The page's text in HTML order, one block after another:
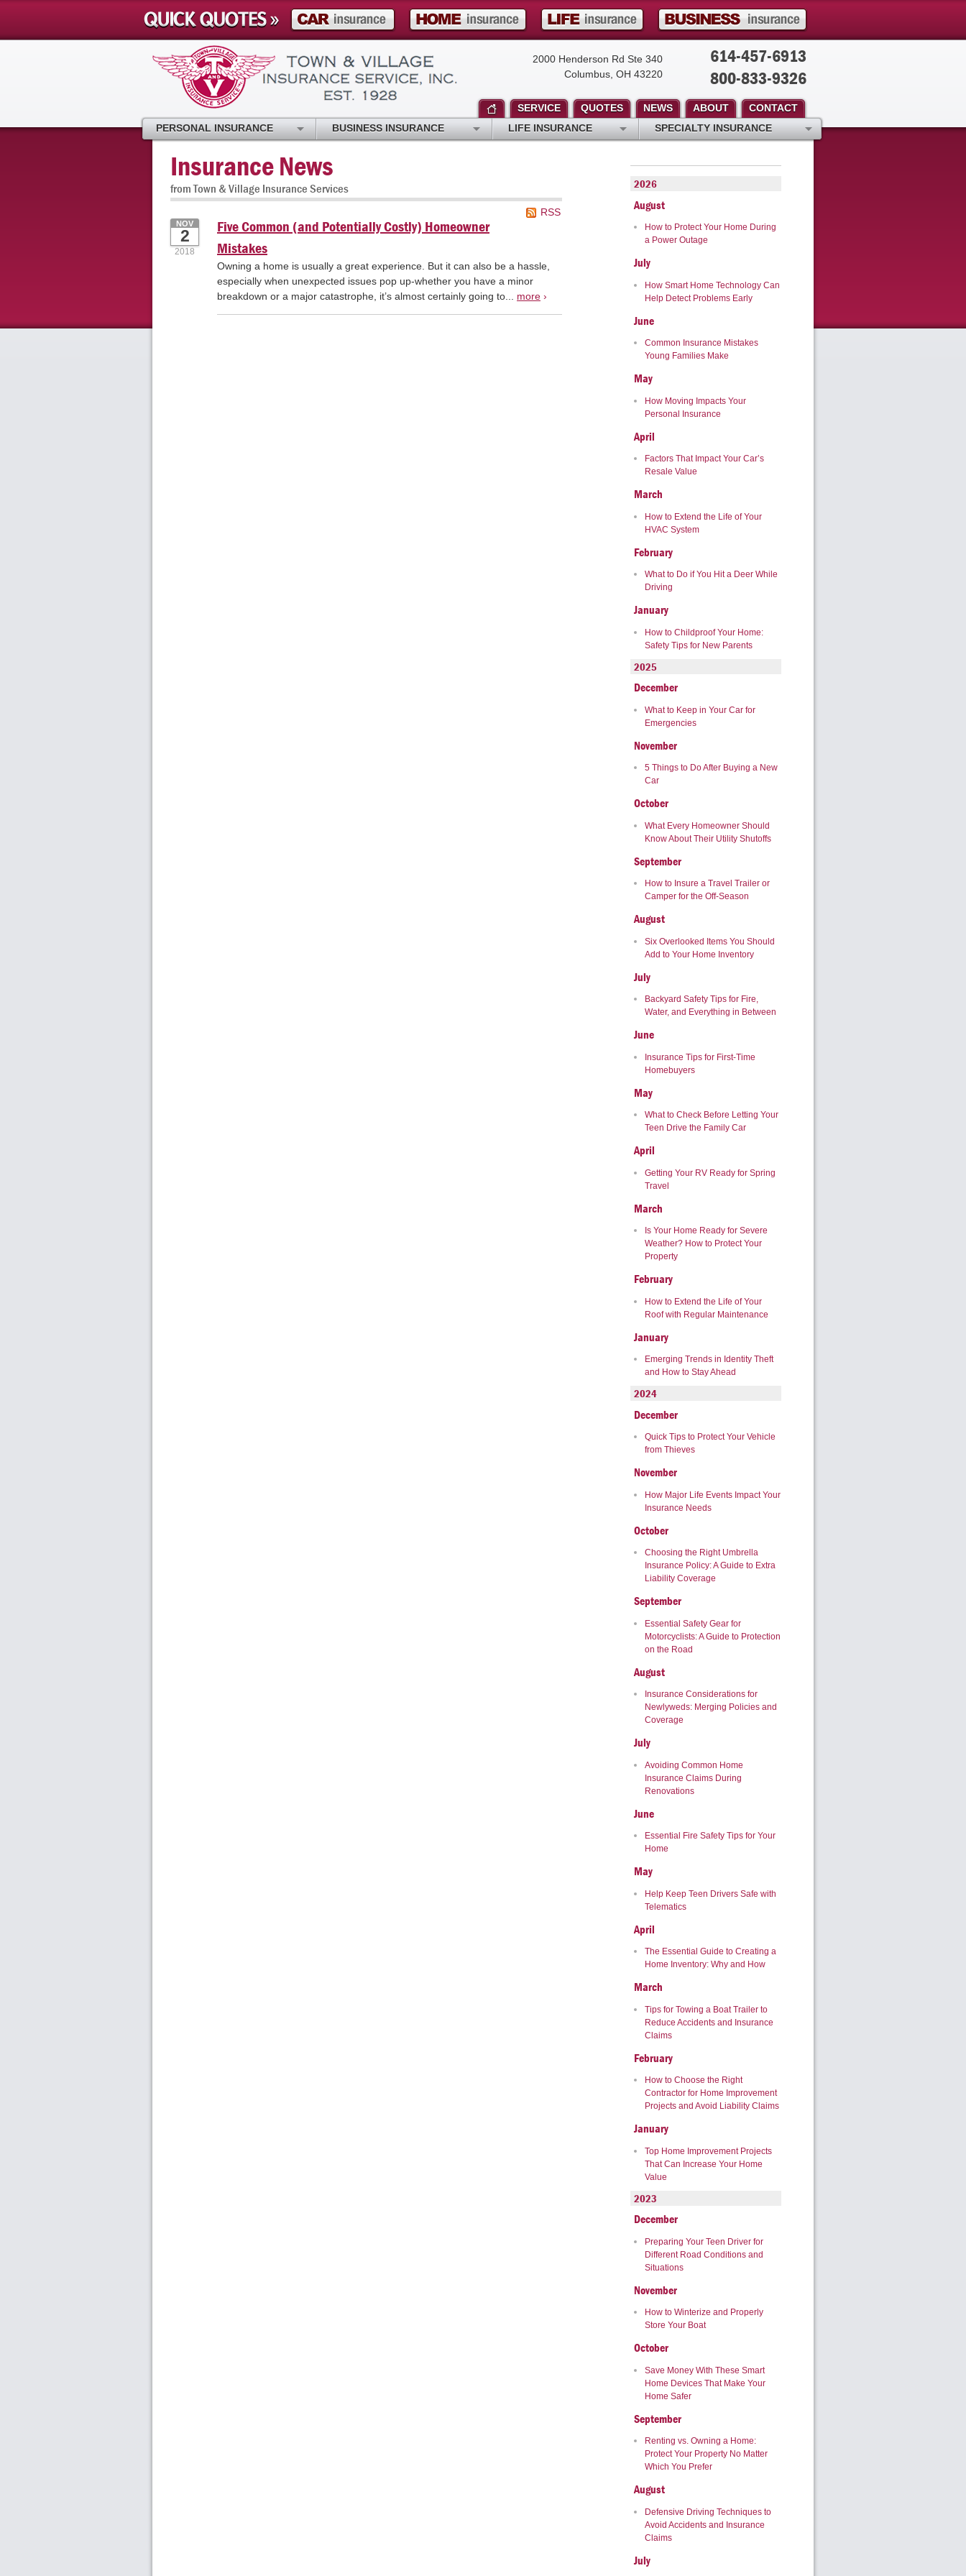
614-457-6913
800-833-9326
2000 Henderson Rd Ste 340
Columbus, OH 43220
Insurance News
from Town & Village Insurance Services
RSS
Five Common (and Potentially Costly) Homeowner
Mistakes
NOV
2
2018
Owning a home is usually a great experience. But it can also be a hassle,
especially when unexpected issues pop up-whether you have a minor
breakdown or a major catastrophe, it’s almost certainly going to... more ›
2026
August
How to Protect Your Home During
a Power Outage
July
How Smart Home Technology Can
Help Detect Problems Early
June
Common Insurance Mistakes
Young Families Make
May
How Moving Impacts Your
Personal Insurance
April
Factors That Impact Your Car’s
Resale Value
March
How to Extend the Life of Your
HVAC System
February
What to Do if You Hit a Deer While
Driving
January
How to Childproof Your Home:
Safety Tips for New Parents
2025
December
What to Keep in Your Car for
Emergencies
November
5 Things to Do After Buying a New
Car
October
What Every Homeowner Should
Know About Their Utility Shutoffs
September
How to Insure a Travel Trailer or
Camper for the Off-Season
August
Six Overlooked Items You Should
Add to Your Home Inventory
July
Backyard Safety Tips for Fire,
Water, and Everything in Between
June
Insurance Tips for First-Time
Homebuyers
May
What to Check Before Letting Your
Teen Drive the Family Car
April
Getting Your RV Ready for Spring
Travel
March
Is Your Home Ready for Severe
Weather? How to Protect Your
Property
February
How to Extend the Life of Your
Roof with Regular Maintenance
January
Emerging Trends in Identity Theft
and How to Stay Ahead
2024
December
Quick Tips to Protect Your Vehicle
from Thieves
November
How Major Life Events Impact Your
Insurance Needs
October
Choosing the Right Umbrella
Insurance Policy: A Guide to Extra
Liability Coverage
September
Essential Safety Gear for
Motorcyclists: A Guide to Protection
on the Road
August
Insurance Considerations for
Newlyweds: Merging Policies and
Coverage
July
Avoiding Common Home
Insurance Claims During
Renovations
June
Essential Fire Safety Tips for Your
Home
May
Help Keep Teen Drivers Safe with
Telematics
April
The Essential Guide to Creating a
Home Inventory: Why and How
March
Tips for Towing a Boat Trailer to
Reduce Accidents and Insurance
Claims
February
How to Choose the Right
Contractor for Home Improvement
Projects and Avoid Liability Claims
January
Top Home Improvement Projects
That Can Increase Your Home
Value
2023
December
Preparing Your Teen Driver for
Different Road Conditions and
Situations
November
How to Winterize and Properly
Store Your Boat
October
Save Money With These Smart
Home Devices That Make Your
Home Safer
September
Renting vs. Owning a Home:
Protect Your Property No Matter
Which You Prefer
August
Defensive Driving Techniques to
Avoid Accidents and Insurance
Claims
July
SERVICE QUOTES NEWS ABOUT
CONTACT
PERSONAL INSURANCE
BUSINESS INSURANCE LIFE INSURANCE SPECIALTY INSURANCE